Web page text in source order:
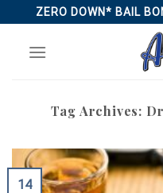
to
content
ZERO DOWN* BAIL
Tag Archives:
14